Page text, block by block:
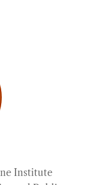
Institute